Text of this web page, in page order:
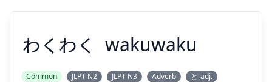
わくわく wakuwaku
Common JLPT N2 JLPT N3 Adverb
と-adj.